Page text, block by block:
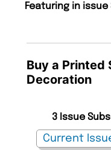
Featuring in issue
Buy a Printed
Decoration
3 Issue